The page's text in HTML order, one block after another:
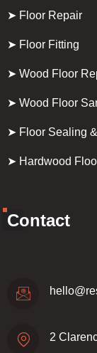
➤ Floor Repair
➤ Floor Fitting
➤ Wood Floor
➤ Wood Floor
➤ Floor Sealing
➤ Hardwood
Contact
2